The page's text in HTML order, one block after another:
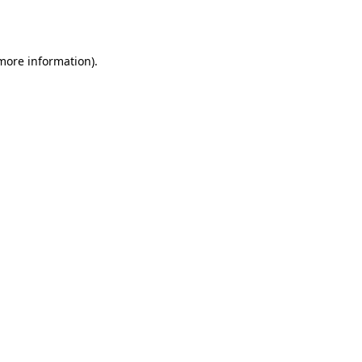
information).